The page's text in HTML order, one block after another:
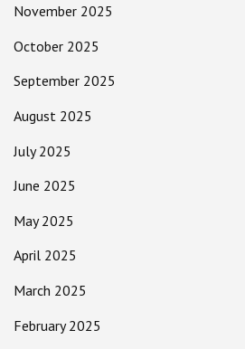
November 2025
October 2025
September 2025
August 2025
July 2025
June 2025
May 2025
April 2025
March 2025
February 2025